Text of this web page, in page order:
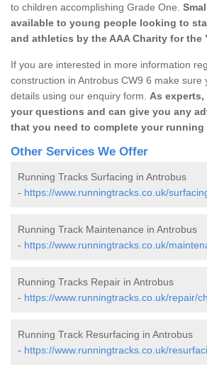
to children accomplishing Grade One.
available to young people looking to
and athletics by the AAA Charity for the
If you are interested in more information
construction in Antrobus CW9 6 make sure
details using our enquiry form. As
your questions and can give you any
that you need to complete your
Other Services We Offer
Running Tracks Surfacing in Antrobus
- https://www.runningtracks.co.uk/
Running Track Maintenance in Antrobus
- https://www.runningtracks.co.uk/
Running Tracks Repair in Antrobus
- https://www.runningtracks.co.uk/repair/
Running Track Resurfacing in Antrobus
- https://www.runningtracks.co.uk/